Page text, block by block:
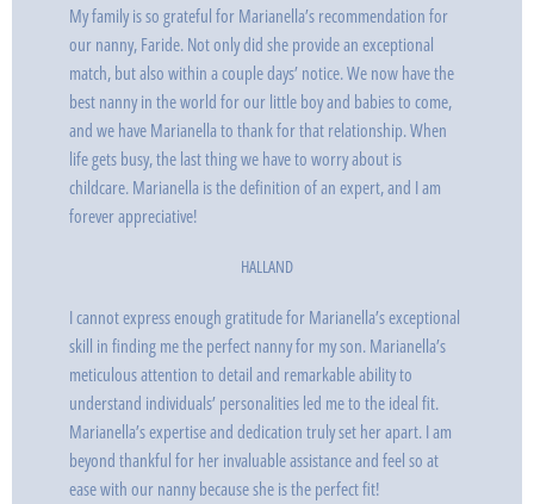
My family is so grateful for Marianella’s recommendation for
our nanny, Faride. Not only did she provide an exceptional
match, but also within a couple days’ notice. We now have the
best nanny in the world for our little boy and babies to come,
and we have Marianella to thank for that relationship. When
life gets busy, the last thing we have to worry about is
childcare. Marianella is the definition of an expert, and I am
forever appreciative!
HALLAND
I cannot express enough gratitude for Marianella’s exceptional
skill in finding me the perfect nanny for my son. Marianella’s
meticulous attention to detail and remarkable ability to
understand individuals’ personalities led me to the ideal fit.
Marianella’s expertise and dedication truly set her apart. I am
beyond thankful for her invaluable assistance and feel so at
ease with our nanny because she is the perfect fit!